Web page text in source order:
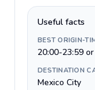
Useful facts
BEST ORIGIN-
20:00-23:59
DESTINATION
Mexico City